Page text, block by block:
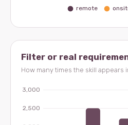
Filter or real
How many times the skill appears